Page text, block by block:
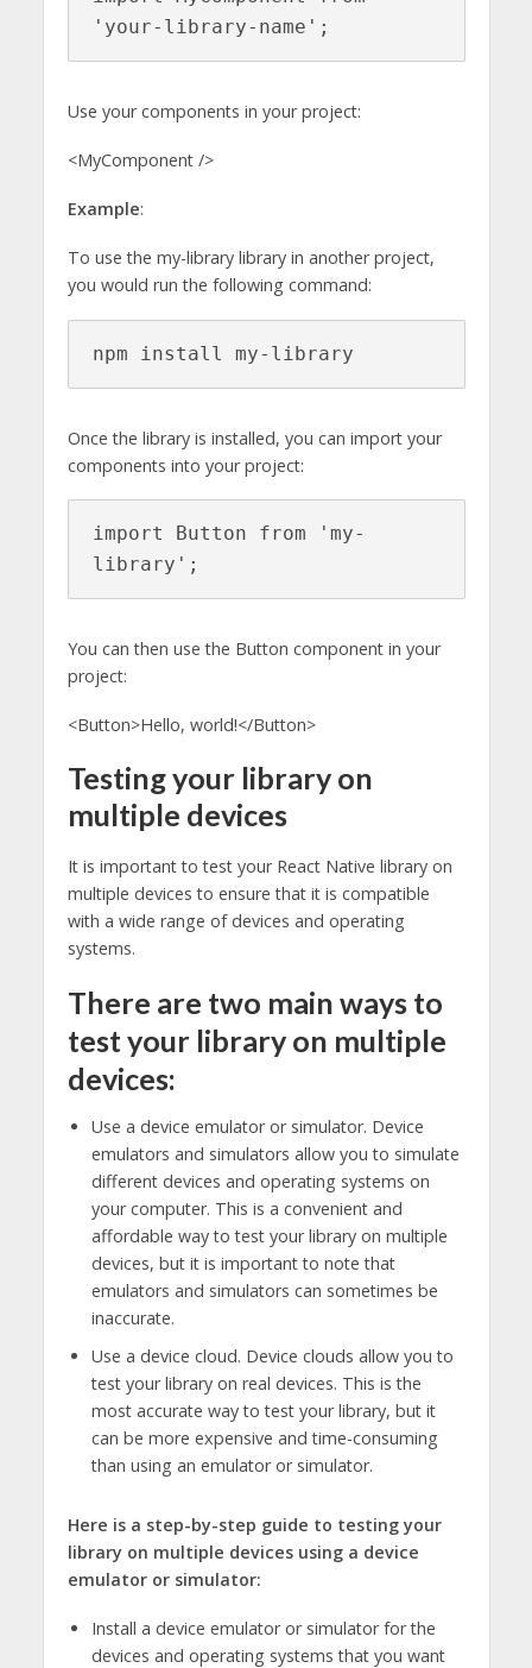
'your-library-name';
Use your components in your project:
<MyComponent />
Example:
To use the my-library library in another project,
you would run the following command:
npm install my-library
Once the library is installed, you can import your
components into your project:
import Button from 'my-
library';
You can then use the Button component in your
project:
<Button>Hello, world!</Button>
Testing your library on
multiple devices
It is important to test your React Native library on
multiple devices to ensure that it is compatible
with a wide range of devices and operating
systems.
There are two main ways to
test your library on multiple
devices:
Use a device emulator or simulator. Device
emulators and simulators allow you to simulate
different devices and operating systems on
your computer. This is a convenient and
affordable way to test your library on multiple
devices, but it is important to note that
emulators and simulators can sometimes be
inaccurate.
Use a device cloud. Device clouds allow you to
test your library on real devices. This is the
most accurate way to test your library, but it
can be more expensive and time-consuming
than using an emulator or simulator.
Here is a step-by-step guide to testing your
library on multiple devices using a device
emulator or simulator:
Install a device emulator or simulator for the
devices and operating systems that you want